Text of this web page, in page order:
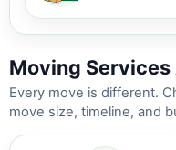
Moving Services
Every move is different.
move size, timeline, and